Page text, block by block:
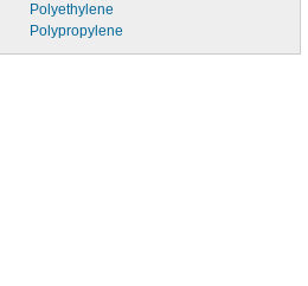
Polyethylene
Polypropylene